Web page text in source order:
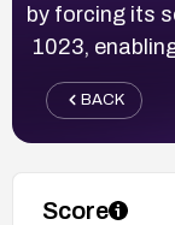
by forcing its
1023,
BACK
Score